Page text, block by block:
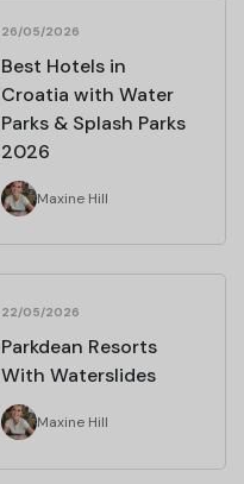
26/05/2026
Best Hotels in
Croatia with Water
Parks & Splash Parks
2026
Maxine Hill
22/05/2026
Parkdean Resorts
With Waterslides
Maxine Hill